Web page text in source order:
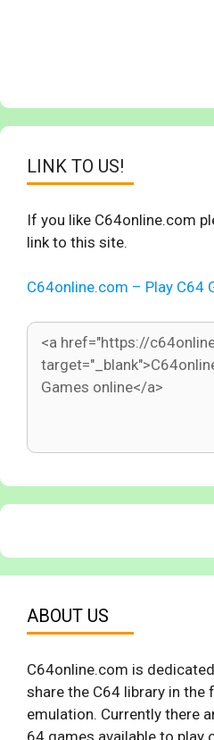
LINK TO US!
If you like C64online.com
link to this site.
C64online.com – Play C64
ABOUT US
C64online.com is
share the C64 library in the
emulation. Currently there
64 games available to play